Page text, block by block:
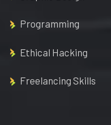
Programming
Ethical Hacking
Freelancing Skills